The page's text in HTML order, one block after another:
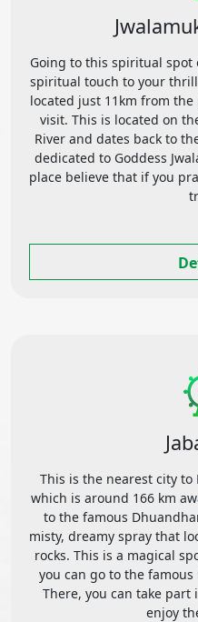
Going to this spiritual spot
spiritual touch to your
located just 11km from
visit. This is located on
River and dates back to
dedicated to Goddess
place believe that if you
This is the nearest city to
which is around 166 km
to the famous
misty, dreamy spray that
rocks. This is a magical
you can go to the
There, you can take
enjoy